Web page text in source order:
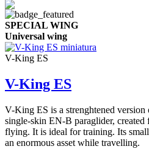
SPECIAL WING
Universal wing
V-King ES
V-King ES
V-King ES is a strenghtened
single-skin EN-B paraglider, created
flying. It is ideal for training. Its
an enormous asset while travelling.